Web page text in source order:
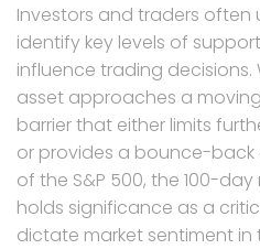
Investors and traders
identify key levels of
influence trading
asset approaches a
barrier that either limits
or provides a bounce-
of the S&P 500, the 100-
holds significance as a
dictate market sentiment in